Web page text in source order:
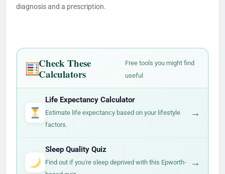
diagnosis and a prescription.
Check These
Calculators
Free tools you might find
useful
Life Expectancy Calculator
Estimate life expectancy based on your lifestyle
factors.
→
Sleep Quality Quiz
Find out if you're sleep deprived with this Epworth-
→